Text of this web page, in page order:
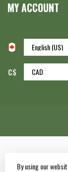
MY ACCOUNT
C$
By using our